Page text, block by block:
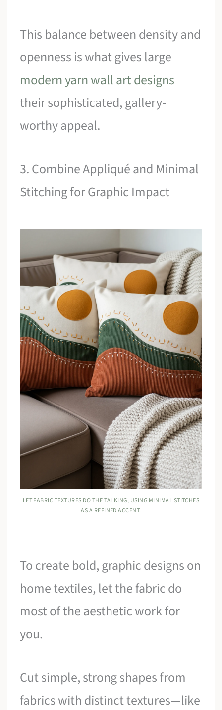
This balance between density and
openness is what gives large
modern yarn wall art designs
their sophisticated, gallery-
worthy appeal.
3. Combine Appliqué and Minimal
Stitching for Graphic Impact
LET FABRIC TEXTURES DO THE TALKING, USING MINIMAL STITCHES
AS A REFINED ACCENT.
To create bold, graphic designs on
home textiles, let the fabric do
most of the aesthetic work for
you.
Cut simple, strong shapes from
fabrics with distinct textures—like